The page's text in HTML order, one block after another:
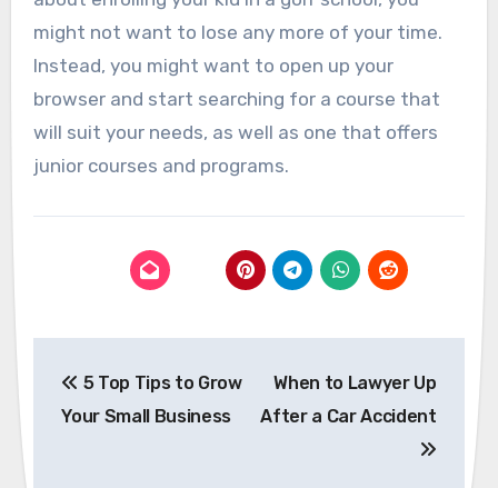
might not want to lose any more of your time.
Instead, you might want to open up your
browser and start searching for a course that
will suit your needs, as well as one that offers
junior courses and programs.
navigation
5 Top Tips to Grow
Your Small Business
When to Lawyer Up
After a Car Accident